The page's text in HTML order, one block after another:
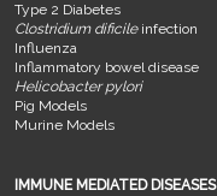
Type 2 Diabetes
Clostridium dificileinfection
Influenza
Inflammatory bowel disease
Helicobacter pylori
Pig Models
Murine Models
IMMUNE MEDIATED DISEASES